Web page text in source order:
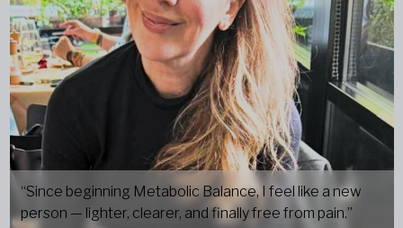
“Since beginning Metabolic Balance, I feel like a new
person — lighter, clearer, and finally free from pain.”